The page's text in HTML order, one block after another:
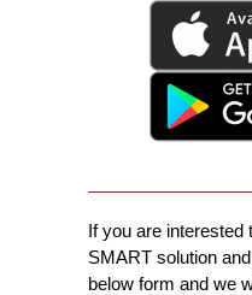
If you are interested
SMART solution
below form and we